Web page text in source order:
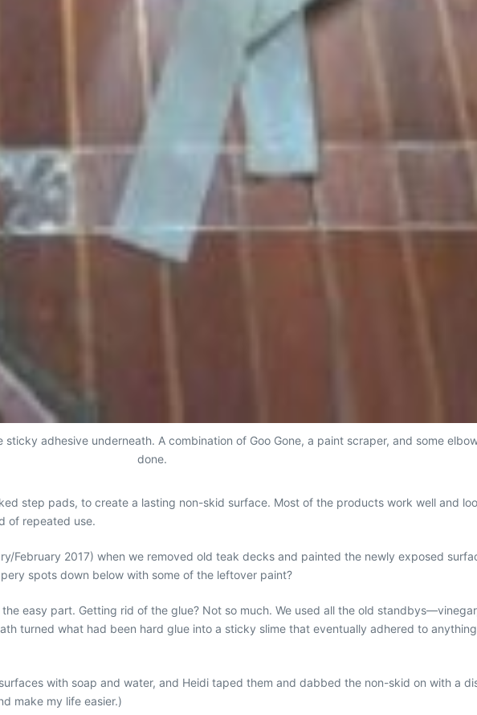
adhesive underneath. A combination of Goo Gone, a paint scraper, and some
done.
step pads, to create a lasting non-skid surface. Most of the products work well and
of repeated use.
February 2017) when we removed old teak decks and painted the newly exposed
spots down below with some of the leftover paint?
easy part. Getting rid of the glue? Not so much. We used all the old
turned what had been hard glue into a sticky slime that eventually adhered to
with soap and water, and Heidi taped them and dabbed the non-skid on with a
make my life easier.)